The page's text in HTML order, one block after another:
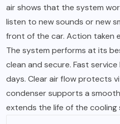
air shows that the system
listen to new sounds or new
front of the car. Action taken
The system performs at its
clean and secure. Fast
days. Clear air flow protects
condenser supports a
extends the life of the cooling